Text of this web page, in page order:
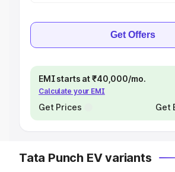
Get Offers
EMI starts at ₹40,000/mo.
Calculate your EMI
Get Prices Get
Tata Punch EV variants